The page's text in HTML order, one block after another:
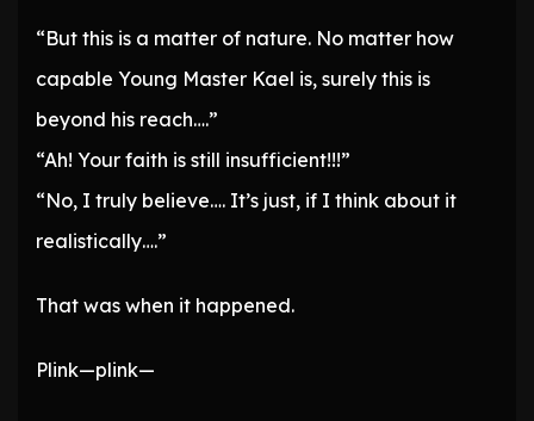
“But this is a matter of nature. No matter how
capable Young Master Kael is, surely this is
beyond his reach….”
“Ah! Your faith is still insufficient!!!”
“No, I truly believe…. It’s just, if I think about it
realistically….”
That was when it happened.
Plink—plink—